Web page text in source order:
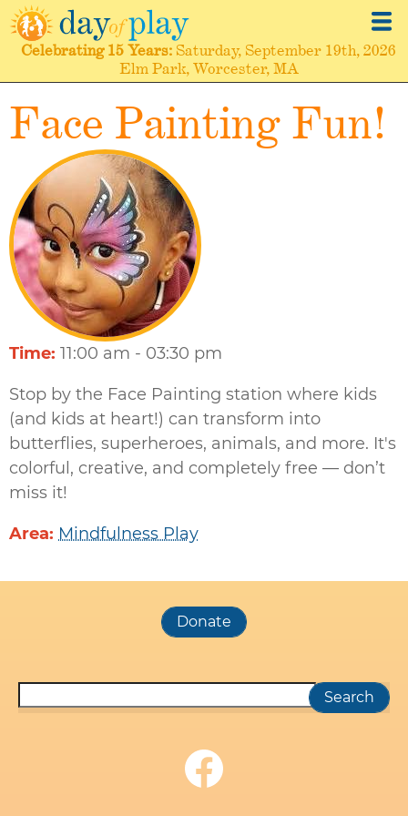
Skip
to
main
content
Celebrating 15 Years Saturday, September 19th, 2026
Elm Park, Worcester, MA
Face Painting Fun!
Time 11:00 am - 03:30 pm
Stop by the Face Painting station where kids
(and kids at heart!) can transform into
butterflies, superheroes, animals, and more. It's
colorful, creative, and completely free — don’t
miss it!
Area Mindfulness Play